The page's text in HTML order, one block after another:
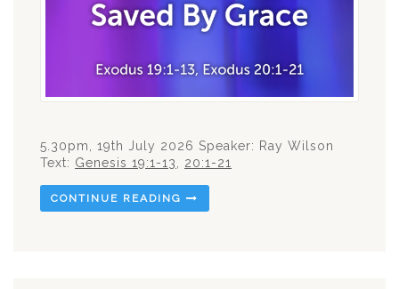
5.30pm, 19th July 2026 Speaker: Ray Wilson
Text: Genesis 19:1-13, 20:1-21
CONTINUE READING